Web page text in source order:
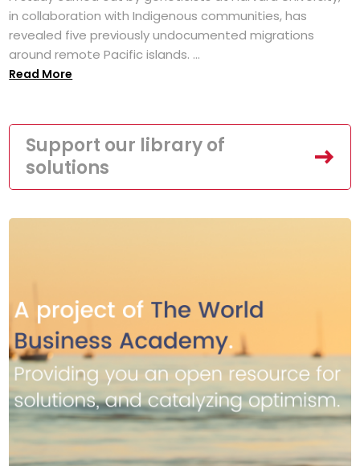
in collaboration with Indigenous communities, has
revealed five previously undocumented migrations
around remote Pacific islands. ...
Read More
Support our library of
solutions